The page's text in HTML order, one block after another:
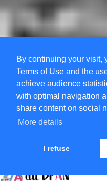
By continuing your visit,
Terms of Use and the
achieve audience
with optimal navigation
share content on social
More details
I refuse